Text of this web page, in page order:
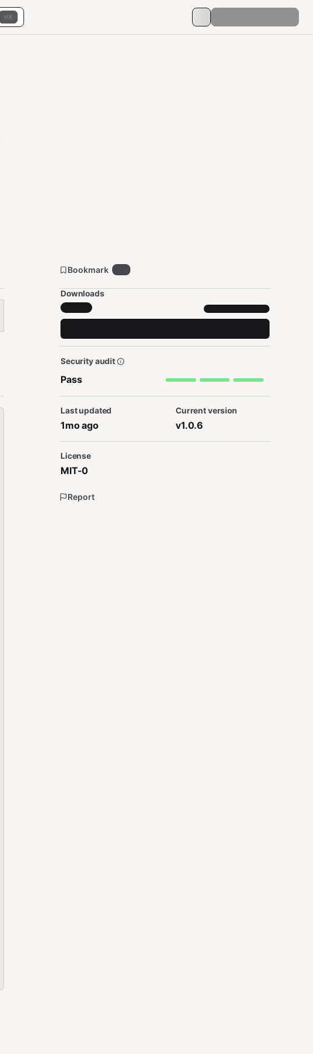
K
Bookmark
Downloads
Security audit
Pass
Last updated
1mo ago
Current version
v1.0.6
License
MIT-0
Report